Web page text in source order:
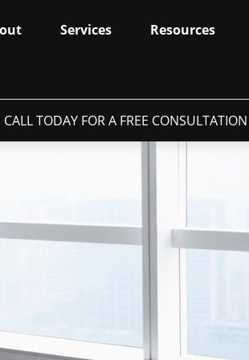
Services Resources
CALL TODAY FOR A FREE CONSULTATION